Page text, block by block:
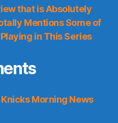
that is Absolutely
Mentions Some of
in This Series
Knicks Morning News